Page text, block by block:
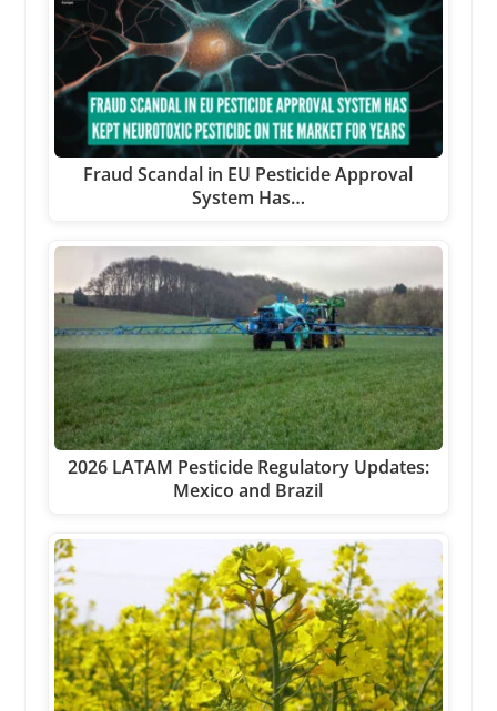
Fraud Scandal in EU Pesticide Approval
System Has…
2026 LATAM Pesticide Regulatory Updates:
Mexico and Brazil